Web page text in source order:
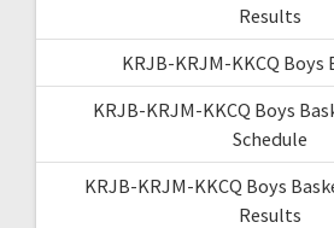
Results
KRJB-KRJM-KKCQ
KRJB-KRJM-KKCQ Boys
Schedule
KRJB-KRJM-KKCQ Boys
Results